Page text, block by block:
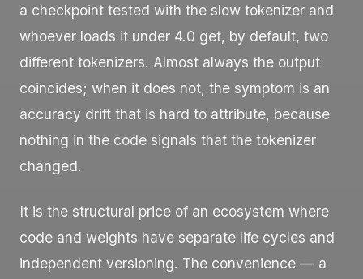
a checkpoint tested with the slow tokenizer and
whoever loads it under 4.0 get, by default, two
different tokenizers. Almost always the output
coincides; when it does not, the symptom is an
accuracy drift that is hard to attribute, because
nothing in the code signals that the tokenizer
changed.
It is the structural price of an ecosystem where
code and weights have separate life cycles and
independent versioning. The convenience — a